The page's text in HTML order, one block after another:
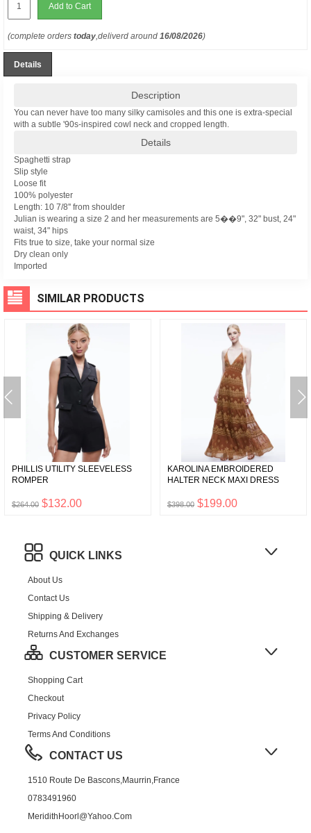
Add to Cart
(complete orders today,deliverd around 16/08/2026)
Details
Description
You can never have too many silky camisoles and this one is extra-special
with a subtle '90s-inspired cowl neck and cropped length.
Details
Spaghetti strap
Slip style
Loose fit
100% polyester
Length: 10 7/8'' from shoulder
Julian is wearing a size 2 and her measurements are 5��9", 32" bust, 24"
waist, 34" hips
Fits true to size, take your normal size
Dry clean only
Imported
SIMILAR PRODUCTS
PHILLIS UTILITY SLEEVELESS
ROMPER
$264.00 $132.00
KAROLINA EMBROIDERED
HALTER NECK MAXI DRESS
$398.00 $199.00
QUICK LINKS
About Us
Contact Us
Shipping & Delivery
Returns And Exchanges
CUSTOMER SERVICE
Shopping Cart
Checkout
Privacy Policy
Terms And Conditions
CONTACT US
1510 Route De Bascons,Maurrin,France
0783491960
MeridithHoorl@yahoo.com